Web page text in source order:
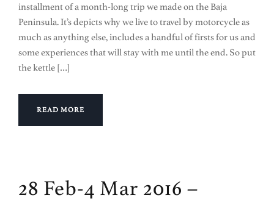
installment of a month-long trip we made on the Baja
Peninsula. It’s depicts why we live to travel by motorcycle as
much as anything else, includes a handful of firsts for us and
some experiences that will stay with me until the end. So put
the kettle […]
READ MORE
28 Feb-4 Mar 2016 –